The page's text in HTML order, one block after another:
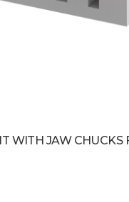
WITH JAW CHUCKS